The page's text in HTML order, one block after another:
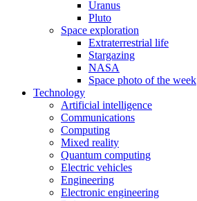
Uranus
Pluto
Space exploration
Extraterrestrial life
Stargazing
NASA
Space photo of the week
Technology
Artificial intelligence
Communications
Computing
Mixed reality
Quantum computing
Electric vehicles
Engineering
Electronic engineering